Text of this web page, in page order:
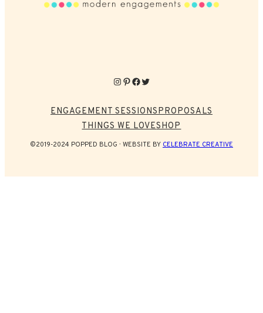
Instagram
Pinterest
Facebook
Twitter
ENGAGEMENT SESSIONSPROPOSALS
THINGS WE LOVESHOP
©2019-2024 POPPED BLOG WEBSITE BY CELEBRATE CREATIVE